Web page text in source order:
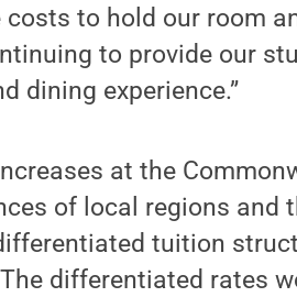
to hold our room
to provide our
dining experience.”
at the
of local regions and
tuition
differentiated rates